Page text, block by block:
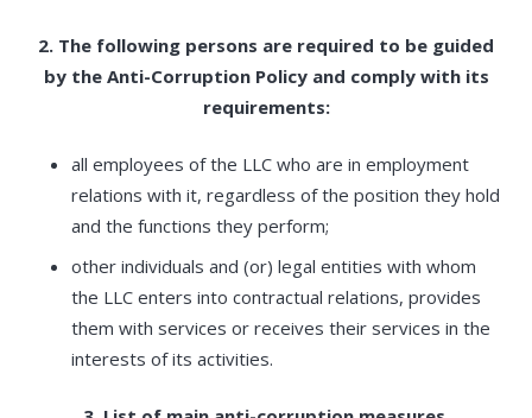
2. The following persons are required to be guided
by the Anti-Corruption Policy and comply with its
requirements:
all employees of the LLC who are in employment
relations with it, regardless of the position they hold
and the functions they perform;
other individuals and (or) legal entities with whom
the LLC enters into contractual relations, provides
them with services or receives their services in the
interests of its activities.